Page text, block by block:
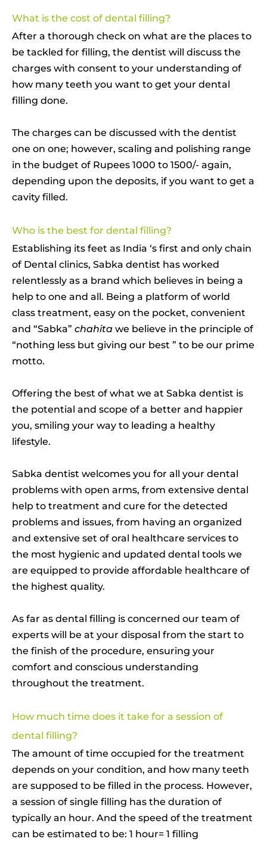
What is the cost of dental filling?
After a thorough check on what are the places to
be tackled for filling, the dentist will discuss the
charges with consent to your understanding of
how many teeth you want to get your dental
filling done.
The charges can be discussed with the dentist
one on one; however, scaling and polishing range
in the budget of Rupees 1000 to 1500/- again,
depending upon the deposits, if you want to get a
cavity filled.
Who is the best for dental filling?
Establishing its feet as India ‘s first and only chain
of Dental clinics, Sabka dentist has worked
relentlessly as a brand which believes in being a
help to one and all. Being a platform of world
class treatment, easy on the pocket, convenient
and “Sabka” chahita we believe in the principle of
“nothing less but giving our best ” to be our prime
motto.
Offering the best of what we at Sabka dentist is
the potential and scope of a better and happier
you, smiling your way to leading a healthy
lifestyle.
Sabka dentist welcomes you for all your dental
problems with open arms, from extensive dental
help to treatment and cure for the detected
problems and issues, from having an organized
and extensive set of oral healthcare services to
the most hygienic and updated dental tools we
are equipped to provide affordable healthcare of
the highest quality.
As far as dental filling is concerned our team of
experts will be at your disposal from the start to
the finish of the procedure, ensuring your
comfort and conscious understanding
throughout the treatment.
How much time does it take for a session of
dental filling?
The amount of time occupied for the treatment
depends on your condition, and how many teeth
are supposed to be filled in the process. However,
a session of single filling has the duration of
typically an hour. And the speed of the treatment
can be estimated to be: 1 hour= 1 filling